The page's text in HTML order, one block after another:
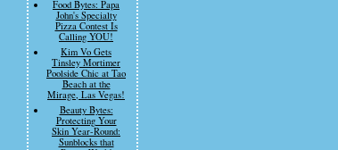
Food Bytes: Papa
John's Specialty
Pizza Contest Is
Calling YOU!
Kim Vo Gets
Tinsley Mortimer
Poolside Chic at Tao
Beach at the
Mirage, Las Vegas!
Beauty Bytes:
Protecting Your
Skin Year-Round:
Sunblocks that